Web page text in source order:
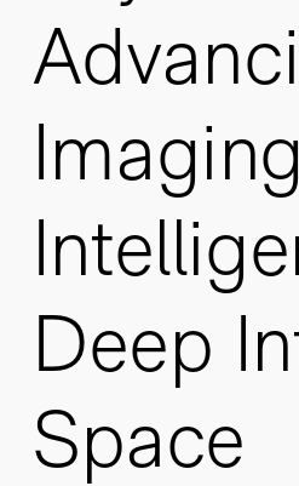
Imaging
Deep
Space